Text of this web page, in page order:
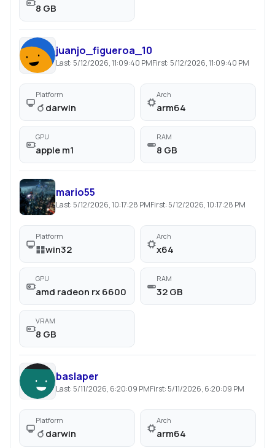
8 GB
juanjo_figueroa_10
Last: 5/12/2026, 11:09:40 PMFirst: 5/12/2026, 11:09:40 PM
Platform
darwin
Arch
arm64
GPU
apple m1
RAM
8 GB
mario55
Last: 5/12/2026, 10:17:28 PMFirst: 5/12/2026, 10:17:28 PM
Platform
win32
Arch
x64
GPU
amd radeon rx 6600
RAM
32 GB
VRAM
8 GB
baslaper
Last: 5/11/2026, 6:20:09 PMFirst: 5/11/2026, 6:20:09 PM
Platform
darwin
Arch
arm64